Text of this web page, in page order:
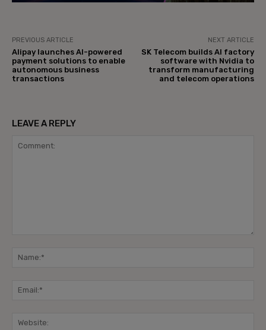
PREVIOUS ARTICLE
Alipay launches AI-powered
payment solutions to enable
autonomous business
transactions
NEXT ARTICLE
SK Telecom builds AI factory
software with Nvidia to
transform manufacturing
and telecom operations
LEAVE A REPLY